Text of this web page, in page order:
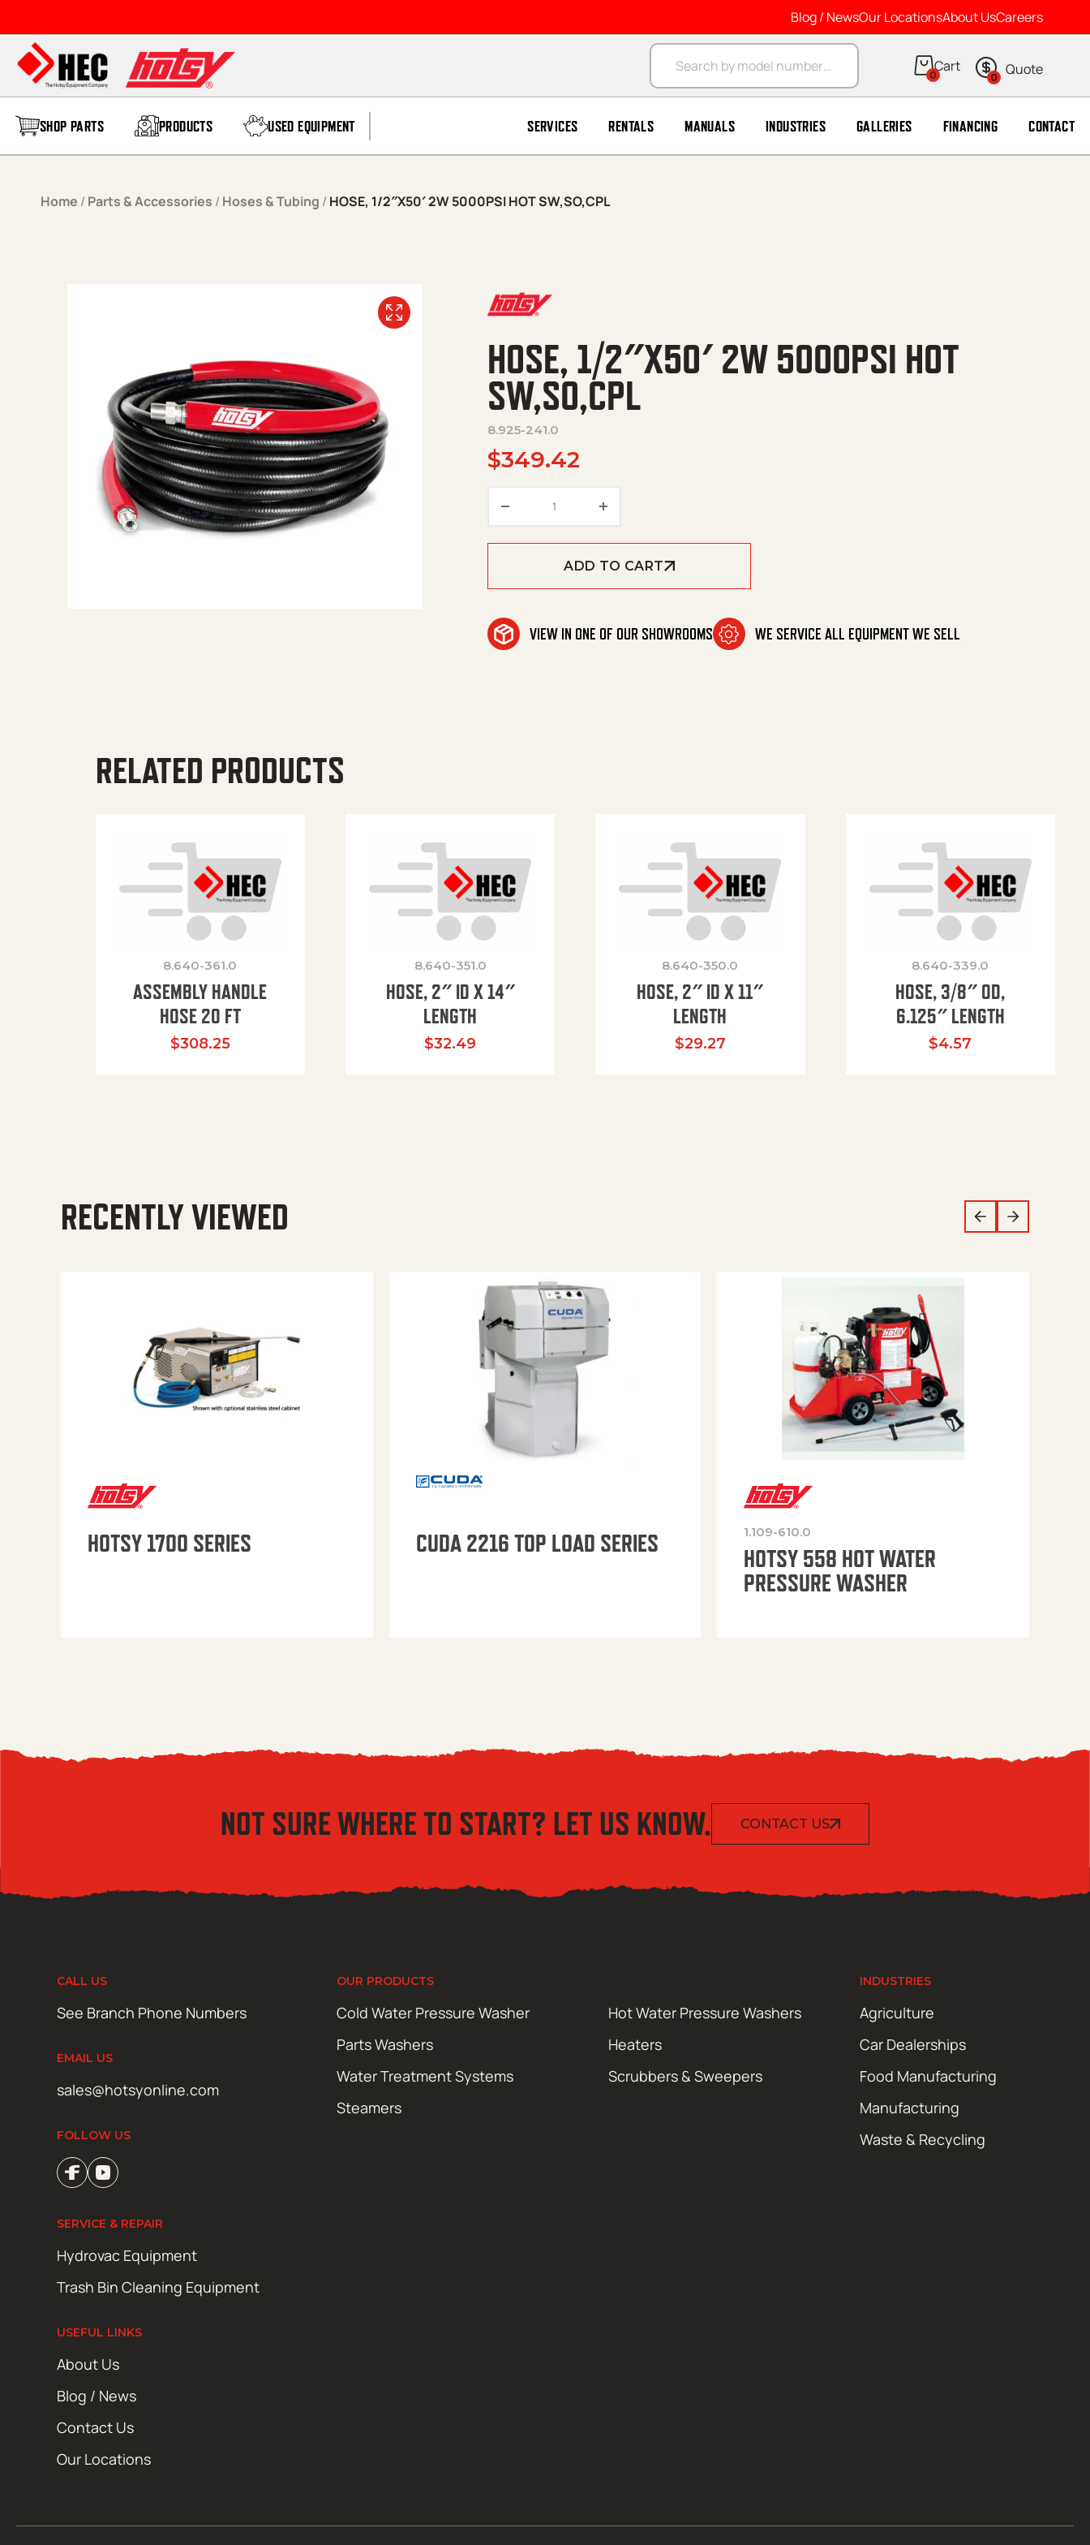
Blog / NewsOur LocationsAbout UsCareers
Products search
0 0
SHOP PARTS PRODUCTS USED EQUIPMENT SERVICES RENTALS MANUALS INDUSTRIES GALLERIES FINANCING CONTACT
Home / Parts & Accessories / Hoses & Tubing / HOSE, 1/2″X50′ 2W 5000PSI HOT SW,SO,CPL
HOSE, 1/2″X50′ 2W 5000PSI HOT
SW,SO,CPL
8.925-241.0
$349.42
ADD TO CART
VIEW IN ONE OF OUR SHOWROOMS WE SERVICE ALL EQUIPMENT WE SELL
RELATED PRODUCTS
8.640-361.0
ASSEMBLY HANDLE
HOSE 20 FT
$308.25
8.640-351.0
HOSE, 2″ ID X 14″
LENGTH
$32.49
8.640-350.0
HOSE, 2″ ID X 11″
LENGTH
$29.27
8.640-339.0
HOSE, 3/8″ OD,
6.125″ LENGTH
$4.57
RECENTLY VIEWED
HOTSY 1700 SERIES CUDA 2216 TOP LOAD SERIES 1.109-610.0
HOTSY 558 HOT WATER
PRESSURE WASHER
NOT SURE WHERE TO START? LET US KNOW. CONTACT US
CALL US
See Branch Phone Numbers
EMAIL US
sales@hotsyonline.com
FOLLOW US
OUR PRODUCTS
Cold Water Pressure Washer
Hot Water Pressure Washers
Parts Washers
Heaters
Water Treatment Systems
Scrubbers & Sweepers
Steamers
INDUSTRIES
Agriculture
Car Dealerships
Food Manufacturing
Manufacturing
Waste & Recycling
SERVICE & REPAIR
Hydrovac Equipment
Trash Bin Cleaning Equipment
USEFUL LINKS
About Us
Blog / News
Contact Us
Our Locations